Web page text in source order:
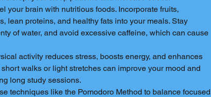
your brain with nutritious foods. Incorporate fruits,
lean proteins, and healthy fats into your meals. Stay
of water, and avoid excessive caffeine, which can cause
activity reduces stress, boosts energy, and enhances
walks or light stretches can improve your mood and
long study sessions.
techniques like the Pomodoro Method to balance focused